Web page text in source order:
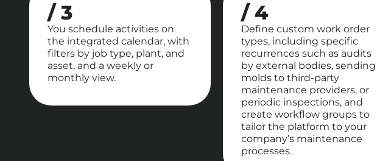
/ 3
You schedule activities on
the integrated calendar, with
filters by job type, plant, and
asset, and a weekly or
monthly view.
/ 4
Define custom work order
types, including specific
recurrences such as audits
by external bodies, sending
molds to third-party
maintenance providers, or
periodic inspections, and
create workflow groups to
tailor the platform to your
company’s maintenance
processes.